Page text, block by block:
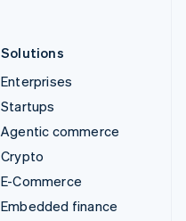
Solutions
Enterprises
Startups
Agentic commerce
Crypto
E-Commerce
Embedded finance